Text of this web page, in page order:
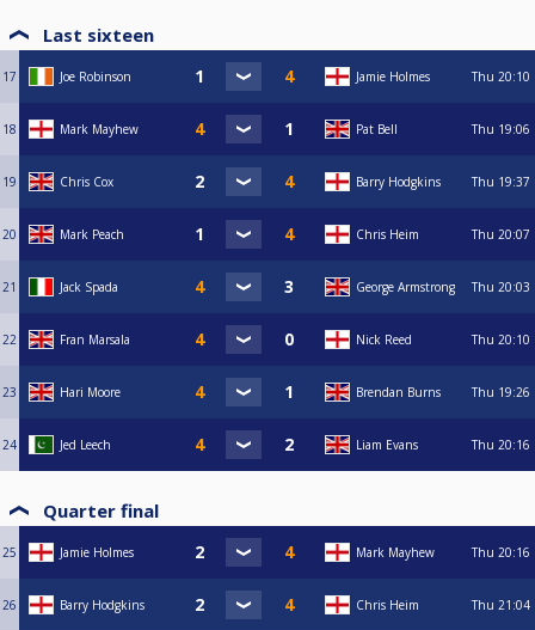
Last sixteen
17 Joe Robinson Jamie Holmes Thu 20:10
18 Mark Mayhew Pat Bell Thu 19:06
19 Chris Cox Barry Hodgkins Thu 19:37
20 Mark Peach Chris Heim Thu 20:07
21 Jack Spada George Armstrong Thu 20:03
22 Fran Marsala Nick Reed Thu 20:10
23 Hari Moore Brendan Burns Thu 19:26
24 Jed Leech Liam Evans Thu 20:16
Quarter final
25 Jamie Holmes Mark Mayhew Thu 20:16
26 Barry Hodgkins Chris Heim Thu 21:04